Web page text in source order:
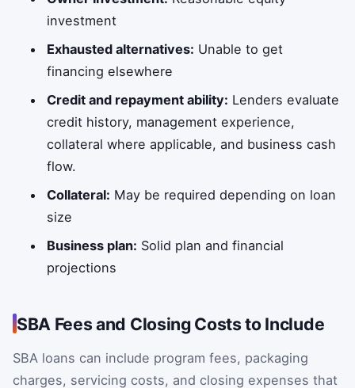
investment
Exhausted alternatives: Unable to get
financing elsewhere
Credit and repayment ability: Lenders evaluate
credit history, management experience,
collateral where applicable, and business cash
flow.
Collateral: May be required depending on loan
size
Business plan: Solid plan and financial
projections
SBA Fees and Closing Costs to Include
SBA loans can include program fees, packaging
charges, servicing costs, and closing expenses that